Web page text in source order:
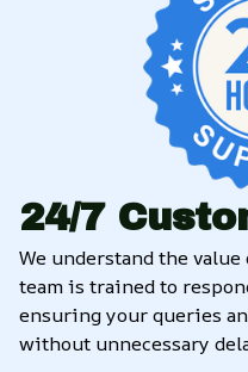
24/7
We understand the
team is trained to
ensuring your queries
without unnecessary